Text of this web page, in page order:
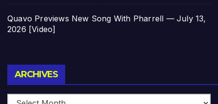
Quavo Previews New Song With Pharrell — July 13,
2026 [Video]
ARCHIVES